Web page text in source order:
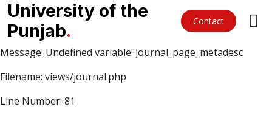
A PHP Error was encountered
Severity: Notice
Message: Undefined variable: journal_page_metadesc
Filename: views/journal.php
Line Number: 81
University of the
Punjab. Contact